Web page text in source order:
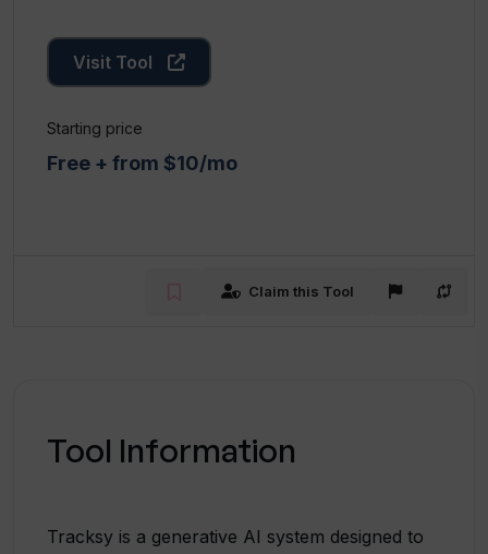
Visit Tool
Starting price
Free + from $10/mo
Claim this Tool
Tool Information
Tracksy is a generative AI system designed to